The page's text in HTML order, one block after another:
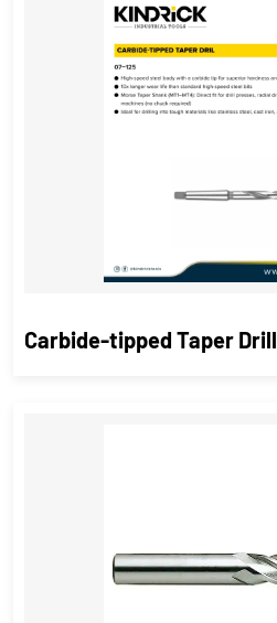
Carbide-tipped Taper Drill